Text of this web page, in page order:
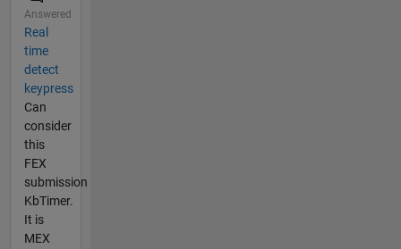
Answered
Real
time
detect
keypress
Can
consider
this
FEX
submission
KbTimer.
It is
MEX